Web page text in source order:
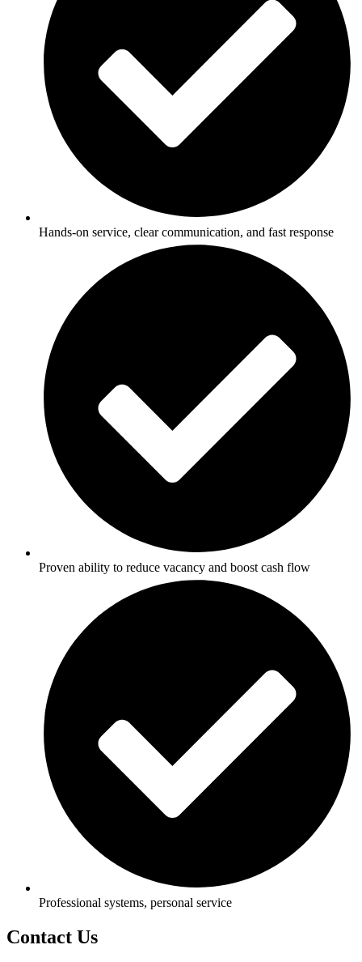
Hands-on service, clear communication, and fast response
Proven ability to reduce vacancy and boost cash flow
Professional systems, personal service
Contact Us